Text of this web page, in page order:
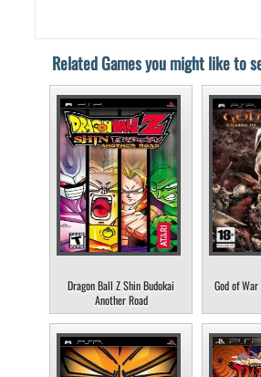
Related Games you might like to
Dragon Ball Z Shin Budokai
Another Road
God of